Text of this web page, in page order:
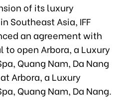
of its luxury
Southeast Asia, IFF
an agreement with
open Arbora, a Luxury
Quang Nam, Da Nang
Arbora, a Luxury
Quang Nam, Da Nang.